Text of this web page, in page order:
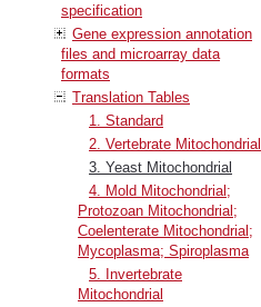
specification
Gene expression annotation
files and microarray data
formats
Translation Tables
1. Standard
2. Vertebrate Mitochondrial
3. Yeast Mitochondrial
4. Mold Mitochondrial;
Protozoan Mitochondrial;
Coelenterate Mitochondrial;
Mycoplasma; Spiroplasma
5. Invertebrate
Mitochondrial